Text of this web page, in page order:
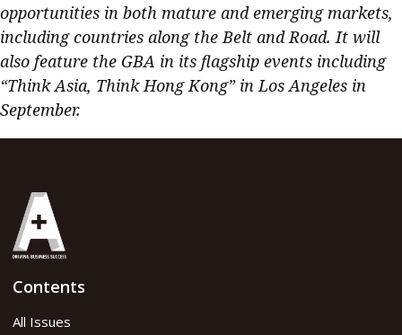
opportunities in both mature and emerging markets,
including countries along the Belt and Road. It will
also feature the GBA in its flagship events including
“Think Asia, Think Hong Kong” in Los Angeles in
September.
Contents
All Issues